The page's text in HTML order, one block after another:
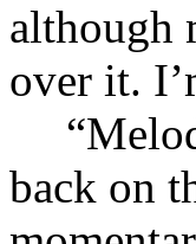
although
over it.
back on